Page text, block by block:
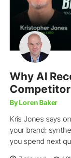
Why AI
By Loren Baker
Kris Jones says
your brand:
you spend next